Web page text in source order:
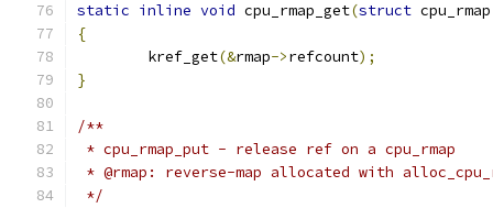
static inline void cpu_rmap_get(struct
{
	kref_get
(&rmap->refcount);
}
/**
* cpu_rmap_put - release ref on a cpu_rmap
* @rmap: reverse-map allocated with
*/